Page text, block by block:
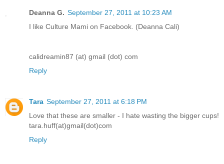
Deanna G. September 27, 2011 at 10:23 AM
I like Culture Mami on Facebook. (Deanna Cali)
calidreamin87 (at) gmail (dot) com
Reply
Tara September 27, 2011 at 6:18 PM
Love that these are smaller - I hate wasting the bigger cups!
tara.huff(at)gmail(dot)com
Reply